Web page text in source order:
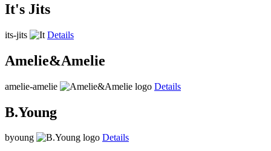
It's Jits
its-jits Details
Amelie&Amelie
amelie-amelie Details
B.Young
byoung Details